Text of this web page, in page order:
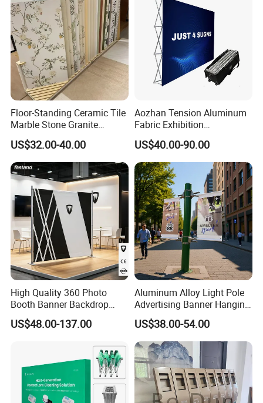
Floor-Standing Ceramic Tile
Marble Stone Granite
Display Stand Metal &
Marine Board Sample
Display Rack for Exhibition
US$32.00-40.00
Aozhan Tension Aluminum
Fabric Exhibition
Advertising Wall Trade
Show Pop up Backdrop
Banner Display Stand
US$40.00-90.00
High Quality 360 Photo
Booth Banner Backdrop
Italian Design for Exhibition
US$48.00-137.00
Aluminum Alloy Light Pole
Advertising Banner Hanging
Systems
US$38.00-54.00